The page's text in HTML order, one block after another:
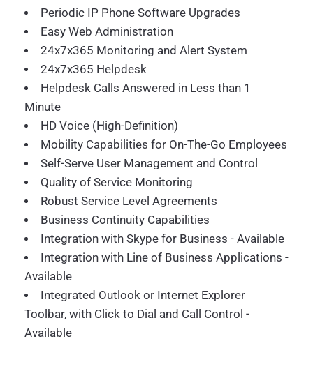
Periodic IP Phone Software Upgrades
Easy Web Administration
24x7x365 Monitoring and Alert System
24x7x365 Helpdesk
Helpdesk Calls Answered in Less than 1
Minute
HD Voice (High-Definition)
Mobility Capabilities for On-The-Go Employees
Self-Serve User Management and Control
Quality of Service Monitoring
Robust Service Level Agreements
Business Continuity Capabilities
Integration with Skype for Business - Available
Integration with Line of Business Applications -
Available
Integrated Outlook or Internet Explorer
Toolbar, with Click to Dial and Call Control -
Available